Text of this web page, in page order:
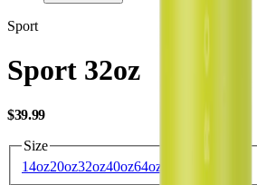
Sport
Sport 32oz
$39.99USD
Size
14oz20oz32oz40oz64oz